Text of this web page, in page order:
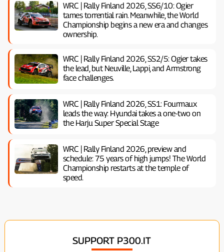
WRC | Rally Finland 2026, SS6/10: Ogier
tames torrential rain. Meanwhile, the World
Championship begins a new era and changes
ownership.
WRC | Rally Finland 2026, SS2/5: Ogier takes
the lead, but Neuville, Lappi, and Armstrong
face challenges.
WRC | Rally Finland 2026, SS1: Fourmaux
leads the way: Hyundai takes a one-two on
the Harju Super Special Stage
WRC | Rally Finland 2026, preview and
schedule: 75 years of high jumps! The World
Championship restarts at the temple of
speed.
SUPPORT P300.IT